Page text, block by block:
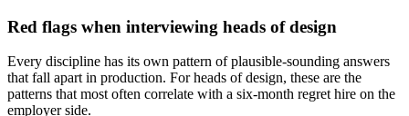
Red flags when interviewing heads of design
Every discipline has its own pattern of plausible-sounding answers
that fall apart in production. For heads of design, these are the
patterns that most often correlate with a six-month regret hire on the
employer side.